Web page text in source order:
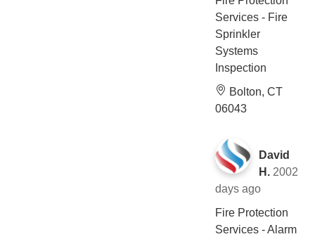
Services - Fire
Sprinkler
Systems
Inspection
Bolton, CT
06043
David
H. 2002
days ago
Fire Protection
Services - Alarm